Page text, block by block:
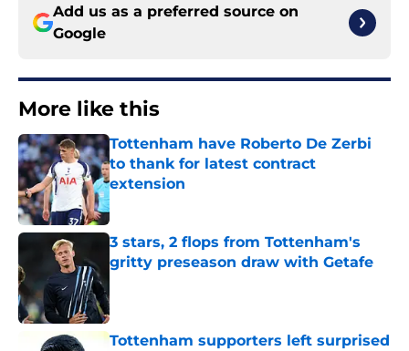
Add us as a preferred source on
Google
More like this
Tottenham have Roberto De Zerbi
to thank for latest contract
extension
Published by on Invalid Date
3 stars, 2 flops from Tottenham's
gritty preseason draw with Getafe
Tottenham supporters left surprised